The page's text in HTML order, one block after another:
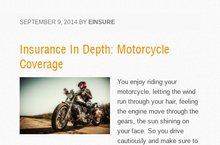
SEPTEMBER 9, 2014 BY EINSURE
Insurance In Depth: Motorcycle
Coverage
You enjoy riding your
motorcycle, letting the wind
run through your hair, feeling
the engine move through the
gears, the sun shining on
your face. So you drive
cautiously and make sure to